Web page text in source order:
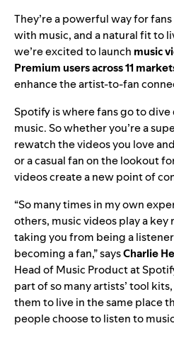
They’re a powerful way for
with music, and a natural fit to
we’re excited to launch music
Premium users across 11
enhance the artist-to-fan
Spotify is where fans go to dive
music. So whether you’re a
rewatch the videos you love
or a casual fan on the lookout
videos create a new point of
“So many times in my own
others, music videos play a key
taking you from being a
becoming a fan,” saysCharlie
Head of Music Product at
part of so many artists’ tool
them to live in the same place
people choose to listen to